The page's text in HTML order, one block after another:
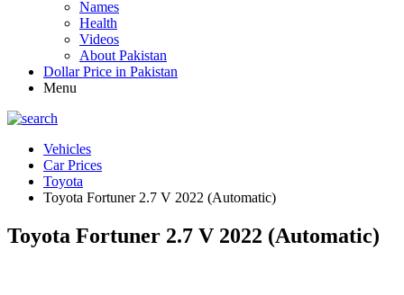
Names
Health
Videos
About Pakistan
Dollar Price in Pakistan
Menu
Vehicles
Car Prices
Toyota
Toyota Fortuner 2.7 V 2022 (Automatic)
Toyota Fortuner 2.7 V 2022 (Automatic)